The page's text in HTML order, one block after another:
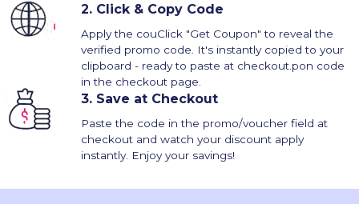
2. Click & Copy Code
Apply the couClick "Get Coupon" to reveal the
verified promo code. It's instantly copied to your
clipboard - ready to paste at checkout.pon code
in the checkout page.
3. Save at Checkout
Paste the code in the promo/voucher field at
checkout and watch your discount apply
instantly. Enjoy your savings!